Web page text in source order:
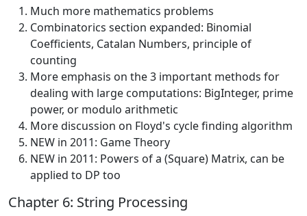
Much more mathematics problems
Combinatorics section expanded: Binomial
Coefficients, Catalan Numbers, principle of
counting
More emphasis on the 3 important methods for
dealing with large computations: BigInteger, prime
power, or modulo arithmetic
More discussion on Floyd's cycle finding algorithm
NEW in 2011: Game Theory
NEW in 2011: Powers of a (Square) Matrix, can be
applied to DP too
Chapter 6: String Processing